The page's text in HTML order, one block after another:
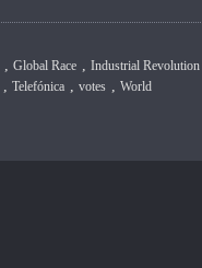
,Global Race ,Industrial Revolution
,Telefónica ,votes ,World